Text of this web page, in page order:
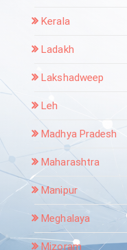
Kerala
Ladakh
Lakshadweep
Leh
Madhya Pradesh
Maharashtra
Manipur
Meghalaya
Mizoram